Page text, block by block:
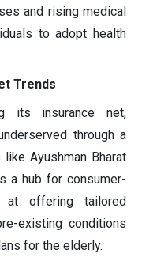
and rising medical
to adopt health
Trends
its insurance net,
through a
Ayushman Bharat
a hub for consumer-
at offering tailored
existing conditions
for the elderly.